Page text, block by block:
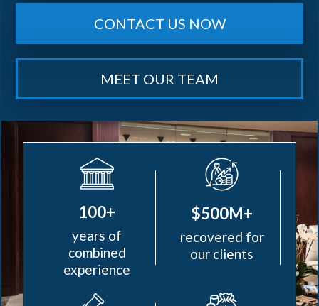
CONTACT US NOW
MEET OUR TEAM
100+
years of
combined
experience
$500M+
recovered for
our clients